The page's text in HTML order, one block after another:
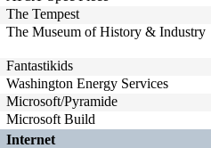
The Tempest
The Museum of History & Industry
Fantastikids
Washington Energy Services
Microsoft/Pyramide
Microsoft Build
Internet